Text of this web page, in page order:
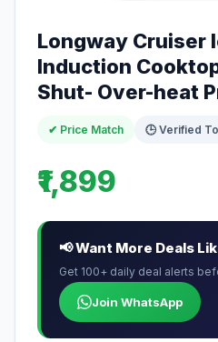
Longway Cruiser
Induction
Shut- Over-heat
✔ Price Match 🕒 Verified
₹1,899
📢 Want More Deals
Get 100+ daily deal alerts
Join WhatsApp